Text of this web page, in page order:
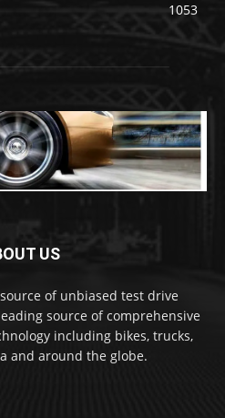
1053
US
of unbiased test drive
source of comprehensive
including bikes, trucks,
and around the globe.